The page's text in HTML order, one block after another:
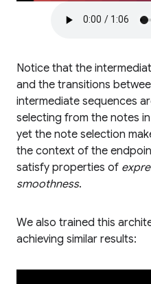
Notice that the
and the transitions
intermediate sequences
selecting from the notes
yet the note selection
the context of the
satisfy properties of
smoothness.
We also trained this
achieving similar results: